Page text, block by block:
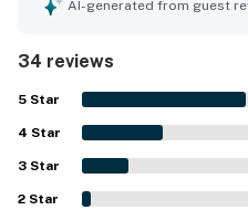
exceptional location with
shops, restaurants,
transit. Guests also
the convenience of
positive mentions highlight
shared hot tub and pool, as
private washer and dryer.
AI-generated from guest
34 reviews
5 Star
4 Star
3 Star
2 Star